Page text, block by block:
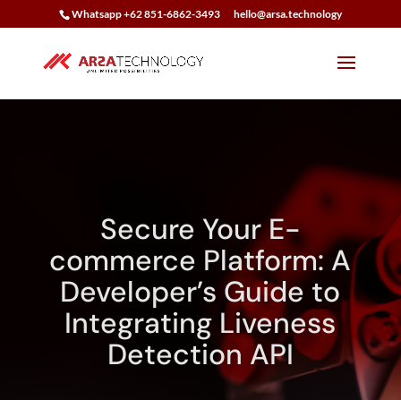
Whatsapp +62 851-6862-3493 hello@arsa.technology
Secure Your E-
commerce Platform: A
Developer’s Guide to
Integrating Liveness
Detection API